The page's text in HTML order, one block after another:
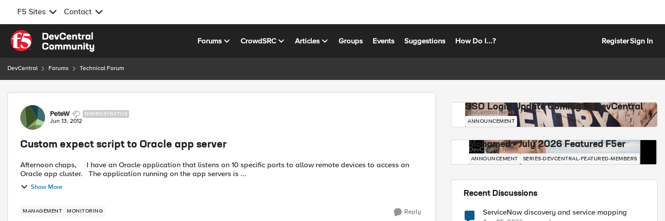
F5 Sites Contact
Skip to content
Forums CrowdSRC Articles Groups Events Suggestions How Do I...? RegisterSign In
DevCentral Forums Technical Forum
Forum Discussion
PeteW NIMBOSTRATUS
Jun 13, 2012
Custom expect script to Oracle app server
Afternoon chaps, I have an Oracle application that listens on 10 specific ports to allow remote devices to access an
Oracle app cluster. The application running on the app servers is ...
Show More
MANAGEMENT MONITORING Reply
SSO Login Update Coming to DevCentral
DevCentral News
ANNOUNCEMENT
Mohamed - July 2026 Featured F5er
DevCentral News
ANNOUNCEMENT SERIES-DEVCENTRAL-FEATURED-MEMBERS
Recent Discussions
ServiceNow discovery and service mapping